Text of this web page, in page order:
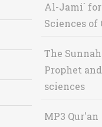
Al-Jami`
Sciences of
The
Prophet
sciences
MP3 Qur'an